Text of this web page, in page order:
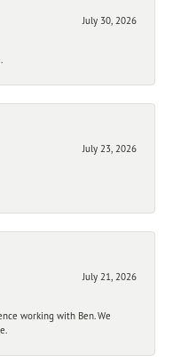
July 30, 2026
July 23, 2026
July 21, 2026
working with Ben. We